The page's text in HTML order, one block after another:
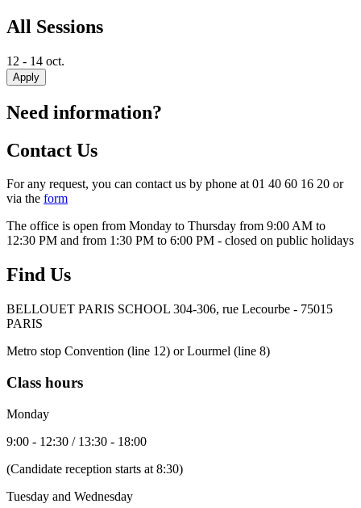
All Sessions
12 - 14 oct.
Apply
Need information?
Contact Us
For any request, you can contact us by phone at 01 40 60 16 20 or
via the form
The office is open from Monday to Thursday from 9:00 AM to
12:30 PM and from 1:30 PM to 6:00 PM - closed on public holidays
Find Us
BELLOUET PARIS SCHOOL 304-306, rue Lecourbe - 75015
PARIS
Metro stop Convention (line 12) or Lourmel (line 8)
Class hours
Monday
9:00 - 12:30 / 13:30 - 18:00
(Candidate reception starts at 8:30)
Tuesday and Wednesday